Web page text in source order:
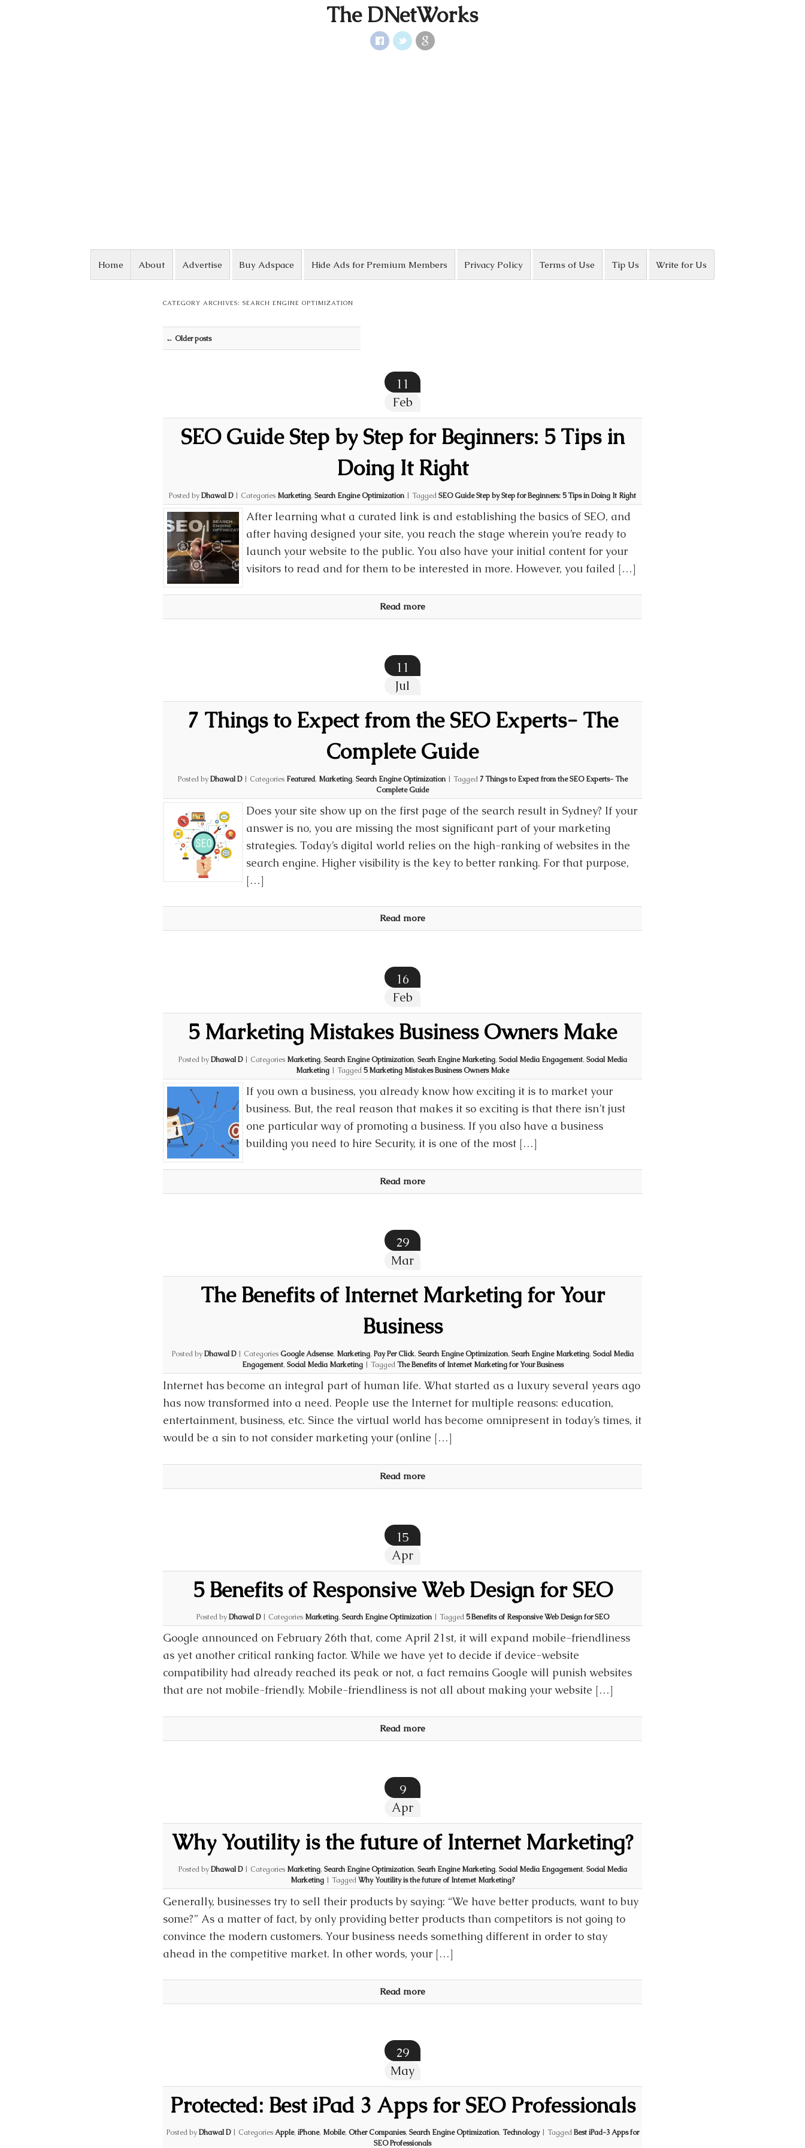
The DNetWorks
Home About Advertise Buy Adspace Hide Ads for Premium Members Privacy Policy Terms of Use Tip Us Write for Us
CATEGORY ARCHIVES: SEARCH ENGINE OPTIMIZATION
Post navigation
← Older posts
11
Feb
SEO Guide Step by Step for Beginners: 5 Tips in
Doing It Right
Posted byDhawal D | Categories Marketing, Search Engine Optimization | TaggedSEO Guide Step by Step for Beginners: 5 Tips in Doing It Right
After learning what a curated link is and establishing the basics of SEO, and
after having designed your site, you reach the stage wherein you’re ready to
launch your website to the public. You also have your initial content for your
visitors to read and for them to be interested in more. However, you failed […]
Read more
11
Jul
7 Things to Expect from the SEO Experts- The
Complete Guide
Posted byDhawal D | Categories Featured, Marketing, Search Engine Optimization | Tagged 7 Things to Expect from the SEO Experts- The
Complete Guide
Does your site show up on the first page of the search result in Sydney? If your
answer is no, you are missing the most significant part of your marketing
strategies. Today’s digital world relies on the high-ranking of websites in the
search engine. Higher visibility is the key to better ranking. For that purpose,
[…]
Read more
16
Feb
5 Marketing Mistakes Business Owners Make
Posted byDhawal D | Categories Marketing, Search Engine Optimization, Searh Engine Marketing, Social Media Engagement, Social Media
Marketing | Tagged5 Marketing Mistakes Business Owners Make
If you own a business, you already know how exciting it is to market your
business. But, the real reason that makes it so exciting is that there isn’t just
one particular way of promoting a business. If you also have a business
building you need to hire Security, it is one of the most […]
Read more
29
Mar
The Benefits of Internet Marketing for Your
Business
Posted byDhawal D | CategoriesGoogle Adsense, Marketing, Pay Per Click, Search Engine Optimization, Searh Engine Marketing, Social Media
Engagement, Social Media Marketing | TaggedThe Benefits of Internet Marketing for Your Business
Internet has become an integral part of human life. What started as a luxury several years ago
has now transformed into a need. People use the Internet for multiple reasons: education,
entertainment, business, etc. Since the virtual world has become omnipresent in today’s times, it
would be a sin to not consider marketing your (online […]
Read more
15
Apr
5 Benefits of Responsive Web Design for SEO
Posted byDhawal D | Categories Marketing, Search Engine Optimization | Tagged5 Benefits of Responsive Web Design for SEO
Google announced on February 26th that, come April 21st, it will expand mobile-friendliness
as yet another critical ranking factor. While we have yet to decide if device-website
compatibility had already reached its peak or not, a fact remains Google will punish websites
that are not mobile-friendly. Mobile-friendliness is not all about making your website […]
Read more
9
Apr
Why Youtility is the future of Internet Marketing?
Posted byDhawal D | Categories Marketing, Search Engine Optimization, Searh Engine Marketing, Social Media Engagement, Social Media
Marketing | TaggedWhy Youtility is the future of Internet Marketing?
Generally, businesses try to sell their products by saying: “We have better products, want to buy
some?” As a matter of fact, by only providing better products than competitors is not going to
convince the modern customers. Your business needs something different in order to stay
ahead in the competitive market. In other words, your […]
Read more
29
May
Protected: Best iPad 3 Apps for SEO Professionals
Posted byDhawal D | CategoriesApple, iPhone, Mobile, Other Companies, Search Engine Optimization, Technology | TaggedBest iPad-3 Apps for
SEO Professionals